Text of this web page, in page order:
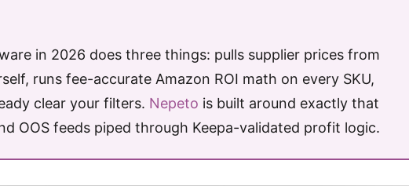
in 2026 does three things: pulls supplier prices from
runs fee-accurate Amazon ROI math on every SKU,
clear your filters. Nepeto is built around exactly that
OOS feeds piped through Keepa-validated profit logic.